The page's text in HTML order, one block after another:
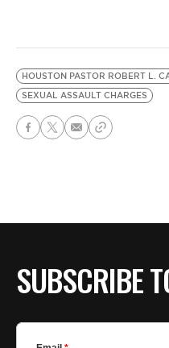
HOUSTON PASTOR ROBERT L.
SEXUAL ASSAULT CHARGES
SUBSCRIBE